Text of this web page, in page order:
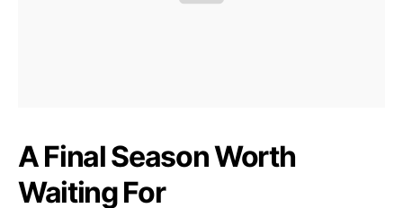
A Final Season Worth
Waiting For